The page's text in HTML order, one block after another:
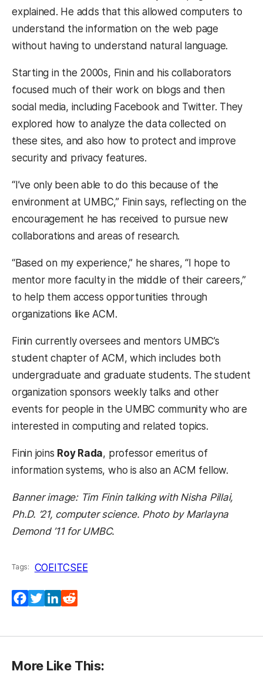
explained. He adds that this allowed computers to
understand the information on the web page
without having to understand natural language.
Starting in the 2000s, Finin and his collaborators
focused much of their work on blogs and then
social media, including Facebook and Twitter. They
explored how to analyze the data collected on
these sites, and also how to protect and improve
security and privacy features.
“I’ve only been able to do this because of the
environment at UMBC,” Finin says, reflecting on the
encouragement he has received to pursue new
collaborations and areas of research.
“Based on my experience,” he shares, “I hope to
mentor more faculty in the middle of their careers,”
to help them access opportunities through
organizations like ACM.
Finin currently oversees and mentors UMBC’s
student chapter of ACM, which includes both
undergraduate and graduate students. The student
organization sponsors weekly talks and other
events for people in the UMBC community who are
interested in computing and related topics.
Finin joins Roy Rada, professor emeritus of
information systems, who is also an ACM fellow.
Banner image: Tim Finin talking with Nisha Pillai,
Ph.D. ’21, computer science. Photo by Marlayna
Demond ’11 for UMBC.
Tags: COEITCSEE
Facebook
TwitterLinkedIn
More Like This: